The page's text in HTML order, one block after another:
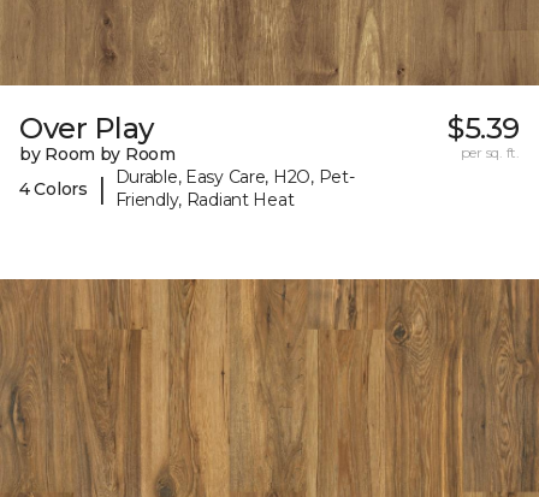
Over Play
by Room by Room
4 Colors
|
Durable, Easy Care, H2O, Pet-
Friendly, Radiant Heat
$5.39
per sq. ft.